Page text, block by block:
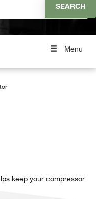
Menu
keep your compressor